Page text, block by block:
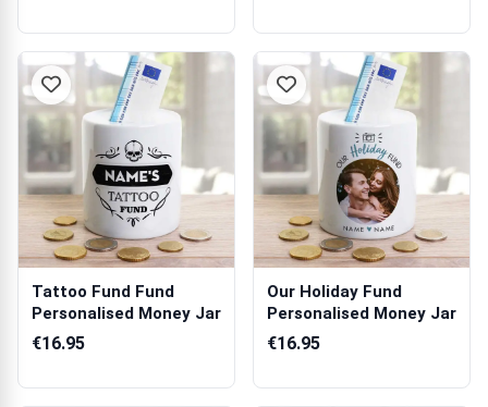
Tattoo Fund Fund
Personalised Money Jar
€16.95
Our Holiday Fund
Personalised Money Jar
€16.95